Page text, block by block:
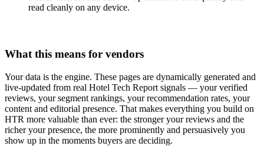
read cleanly on any device.
What this means for vendors
Your data is the engine. These pages are dynamically generated and
live-updated from real Hotel Tech Report signals — your verified
reviews, your segment rankings, your recommendation rates, your
content and editorial presence. That makes everything you build on
HTR more valuable than ever: the stronger your reviews and the
richer your presence, the more prominently and persuasively you
show up in the moments buyers are deciding.